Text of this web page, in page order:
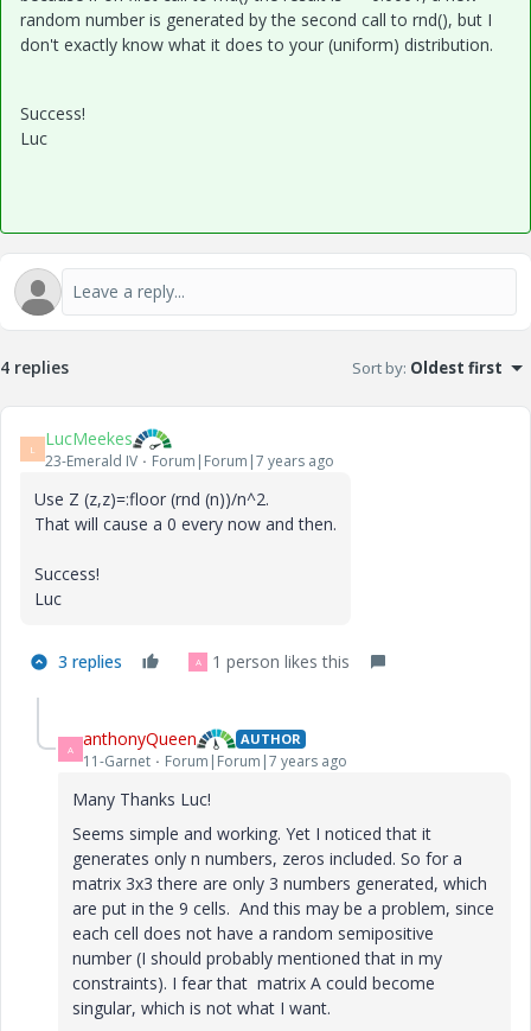
random number is generated by the second call to rnd(), but I
don't exactly know what it does to your (uniform) distribution.
Success!
Luc
4 replies Sort by: Oldest first
L LucMeekes
23-Emerald IV Forum|Forum|7 years ago
Use Z (z,z)=:floor (rnd (n))/n^2.
That will cause a 0 every now and then.
Success!
Luc
3 replies A 1 person likes this
A anthonyQueen AUTHOR
11-Garnet Forum|Forum|7 years ago
Many Thanks Luc!
Seems simple and working. Yet I noticed that it
generates only n numbers, zeros included. So for a
matrix 3x3 there are only 3 numbers generated, which
are put in the 9 cells. And this may be a problem, since
each cell does not have a random semipositive
number (I should probably mentioned that in my
constraints). I fear that matrix A could become
singular, which is not what I want.